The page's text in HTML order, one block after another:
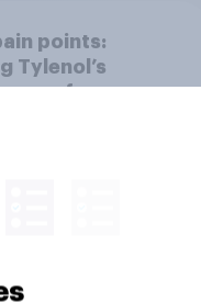
points:
Tylenol’s
performance